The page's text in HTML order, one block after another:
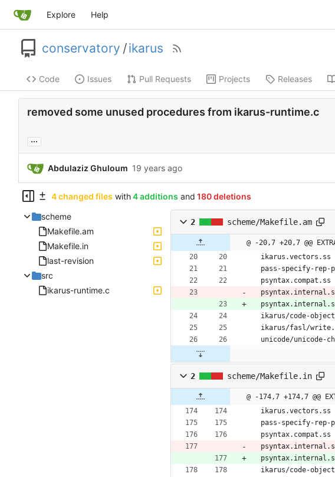
Explore Help
conservatory /ikarus
Code Issues Pull Requests Projects Releases
removed some unused procedures from ikarus-runtime.c
...
Abdulaziz Ghuloum
4 changed files with 4 additions and 180 deletions
scheme
Makefile.am
Makefile.in
last-revision
src
ikarus-runtime.c
2 scheme/Makefile.am
@ -20,7 +20,7 @@
pass-specify-
ikarus/code-
ikarus/fasl/
unicode/unicode-
2 scheme/Makefile.in
@ -174,7 +174,7 @@
pass-specify-
ikarus/code-